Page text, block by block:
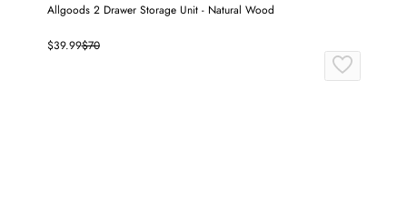
Allgoods 2 Drawer Storage Unit - Natural Wood
$39.99$70